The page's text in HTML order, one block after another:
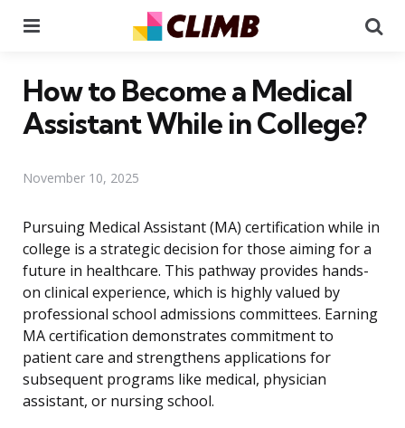
How to Become a Medical
Assistant While in College?
November 10, 2025
Pursuing Medical Assistant (MA) certification while in
college is a strategic decision for those aiming for a
future in healthcare. This pathway provides hands-
on clinical experience, which is highly valued by
professional school admissions committees. Earning
MA certification demonstrates commitment to
patient care and strengthens applications for
subsequent programs like medical, physician
assistant, or nursing school.